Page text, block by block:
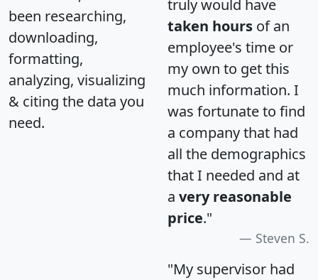
been researching,
downloading,
formatting,
analyzing, visualizing
& citing the data you
need.
truly would have
taken hours of an
employee's time or
my own to get this
much information. I
was fortunate to find
a company that had
all the demographics
that I needed and at
a very reasonable
price."
Steven S.
"My supervisor had